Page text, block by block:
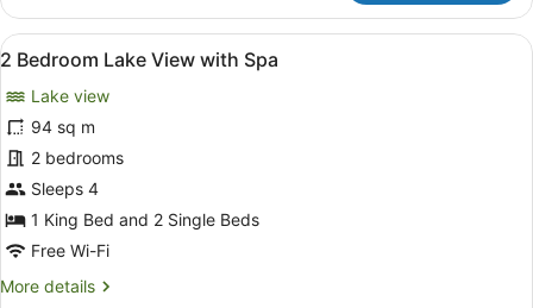
Bedroom,
Lake
View
View
all
photos
for
2
Bedroom
Lake
View
with
Spa
A hotel room with a large bed, a
8
2 Bedroom Lake View with Spa
Lake view
94 sq m
2 bedrooms
Sleeps 4
1 King Bed and 2 Single Beds
Free Wi-Fi
More details
More